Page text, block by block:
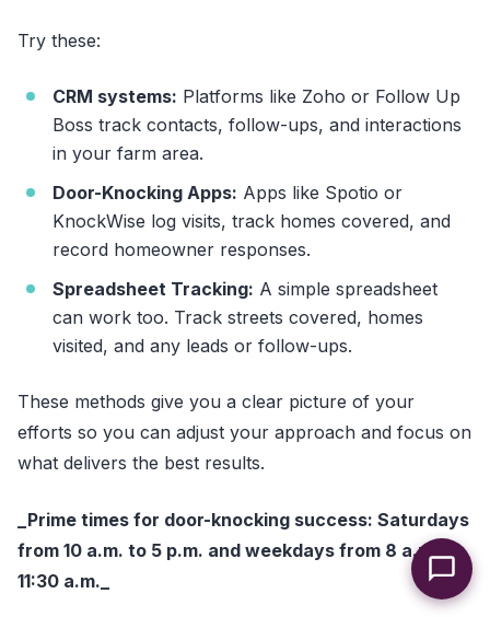
Try these:
CRM systems: Platforms like Zoho or Follow Up
Boss track contacts, follow-ups, and interactions
in your farm area.
Door-Knocking Apps: Apps like Spotio or
KnockWise log visits, track homes covered, and
record homeowner responses.
Spreadsheet Tracking: A simple spreadsheet
can work too. Track streets covered, homes
visited, and any leads or follow-ups.
These methods give you a clear picture of your
efforts so you can adjust your approach and focus on
what delivers the best results.
_Prime times for door-knocking success: Saturdays
from 10 a.m. to 5 p.m. and weekdays from 8 a.m. to
11:30 a.m._